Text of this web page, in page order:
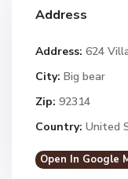
Address
Address: 624
City: Big bear
Zip: 92314
Country: United
Open In Google